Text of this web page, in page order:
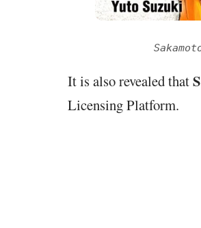
It is also revealed that
Licensing Platform.